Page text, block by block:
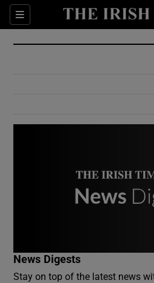
Sections
Show
Show
News Digests
Stay on top of the latest news